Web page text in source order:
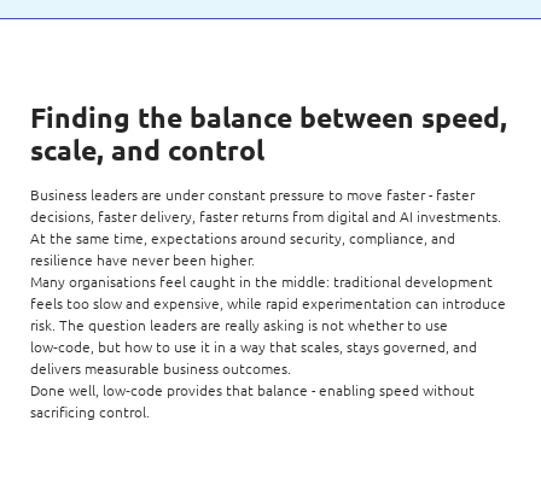
Finding the balance between speed,
scale, and control
Business leaders are under constant pressure to move faster - faster
decisions, faster delivery, faster returns from digital and AI investments.
At the same time, expectations around security, compliance, and
resilience have never been higher.
Many organisations feel caught in the middle: traditional development
feels too slow and expensive, while rapid experimentation can introduce
risk. The question leaders are really asking is not whether to use
low‑code, but how to use it in a way that scales, stays governed, and
delivers measurable business outcomes.
Done well, low‑code provides that balance - enabling speed without
sacrificing control.